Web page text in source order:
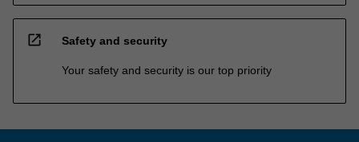
open_in_new Safety and security
Your safety and security is our top priority